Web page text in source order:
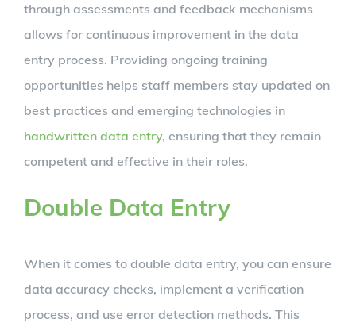
through assessments and feedback mechanisms
allows for continuous improvement in the data
entry process. Providing ongoing training
opportunities helps staff members stay updated on
best practices and emerging technologies in
handwritten data entry, ensuring that they remain
competent and effective in their roles.
Double Data Entry
When it comes to double data entry, you can ensure
data accuracy checks, implement a verification
process, and use error detection methods. This